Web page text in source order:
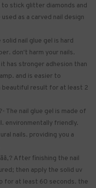
to stick glitter diamonds and
as a carved nail design
nail glue gel is hard
don't harm your nails.
has stronger adhesion than
and is easier to
beautiful result for at least 2
The nail glue gel is made of
environmentally friendly.
nails. providing you a
After finishing the nail
then apply the solid uv
for at least 60 seconds. the